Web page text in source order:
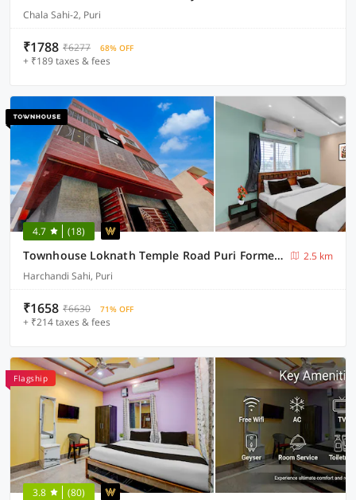
Chala Sahi-2, Puri
₹1788 ₹6277 68% OFF
+ ₹189 taxes & fees
4.7 (18)
Townhouse Loknath Temple Road Puri Formerly Rashmi Villa
2.5 km
Harchandi Sahi, Puri
₹1658 ₹6630 71% OFF
+ ₹214 taxes & fees
Flagship
3.8 (80)